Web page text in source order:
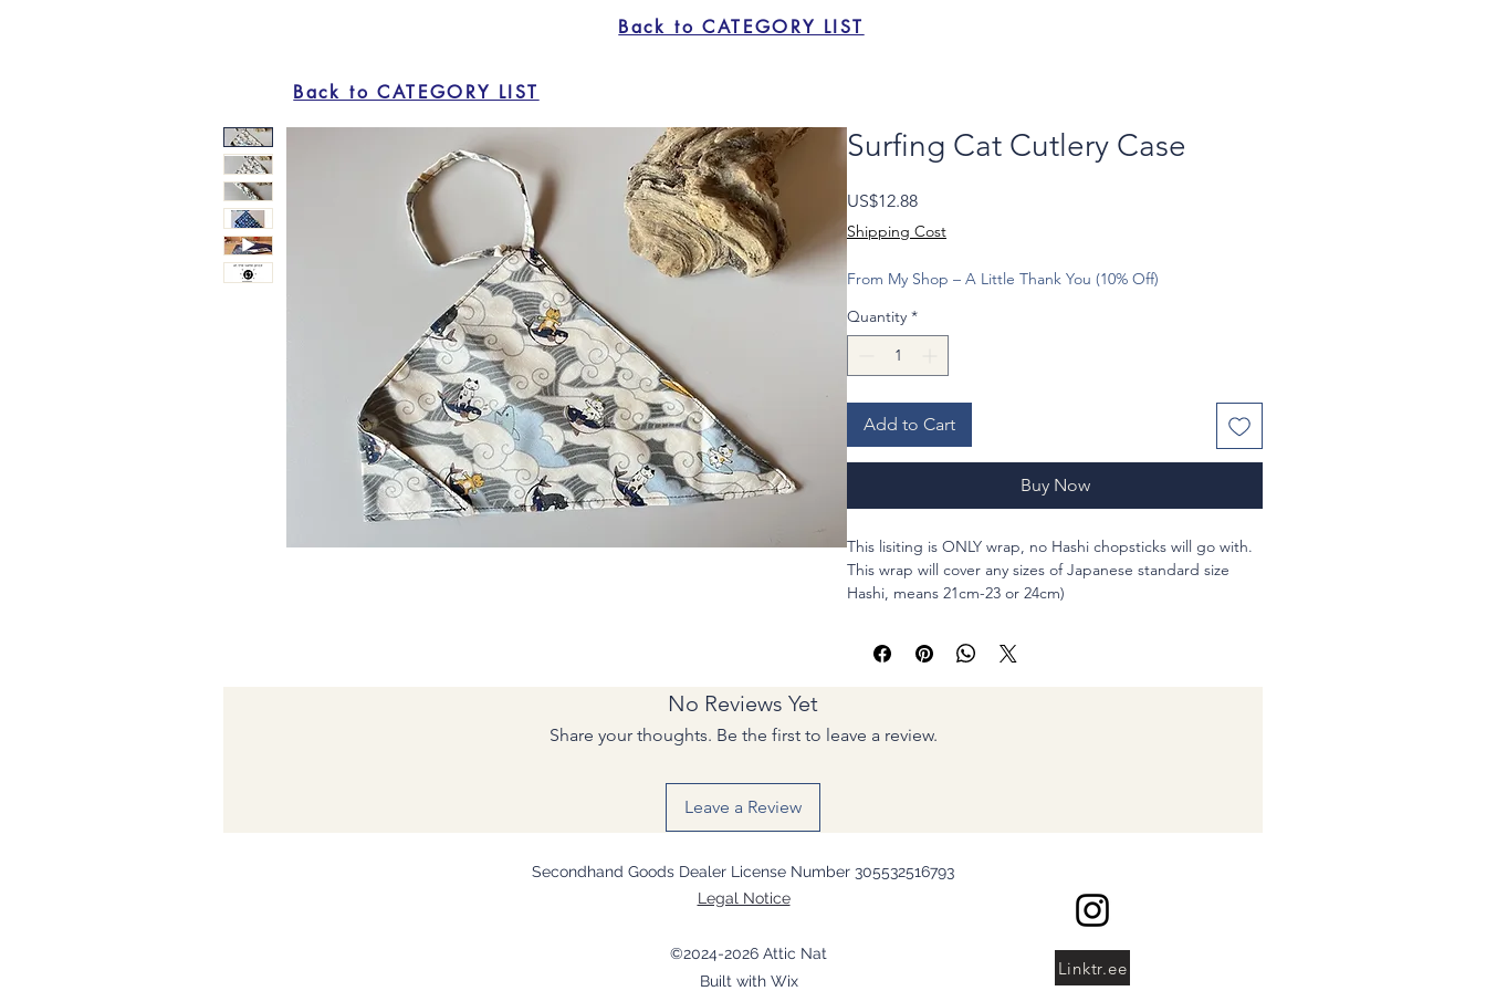
Back to CATEGORY LIST
Back to CATEGORY LIST
Surfing Cat Cutlery Case
US$12.88Price
Shipping Cost
From My Shop – A Little Thank You (10% Off)
Quantity *
Add to Cart
Buy Now
This lisiting is ONLY wrap, no Hashi chopsticks will go with.
This wrap will cover any sizes of Japanese standard size
Hashi, means 21cm-23 or 24cm)
You can carry your own cutlery, or of course Hashi
chopsticks, or toothbrushes and you can use as pen holder
MATERIALS : Cotton 100% (New fabrics)
at free of charge
Please add the listing for "lefty" to your cart or you can use
No Reviews Yet
Share your thoughts. Be the first to leave a review.
Leave a Review
Secondhand Goods Dealer License Number 305532516793
Legal Notice
©2024-2026 Attic Nat
Built with Wix
Linktr.ee